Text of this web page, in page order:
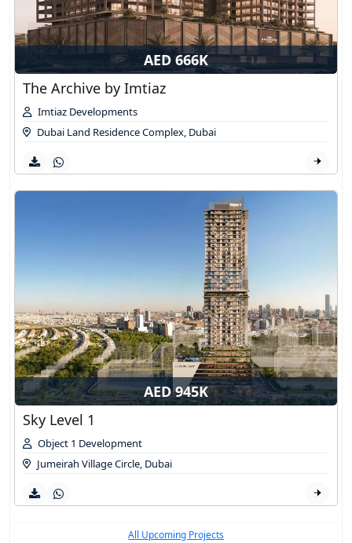
AED 666K
The Archive by Imtiaz
Imtiaz Developments
Dubai Land Residence Complex, Dubai
AED 945K
Sky Level 1
Object 1 Development
Jumeirah Village Circle, Dubai
All Upcoming Projects